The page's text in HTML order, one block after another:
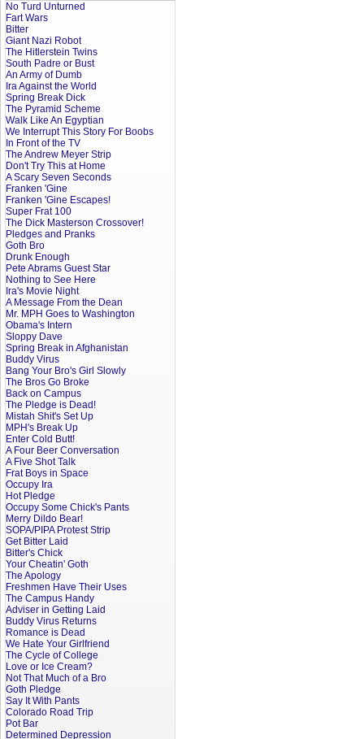
No Turd Unturned
Fart Wars
Bitter
Giant Nazi Robot
The Hitlerstein Twins
South Padre or Bust
An Army of Dumb
Ira Against the World
Spring Break Dick
The Pyramid Scheme
Walk Like An Egyptian
We Interrupt This Story For Boobs
In Front of the TV
The Andrew Meyer Strip
Don't Try This at Home
A Scary Seven Seconds
Franken 'Gine
Franken 'Gine Escapes!
Super Frat 100
The Dick Masterson Crossover!
Pledges and Pranks
Goth Bro
Drunk Enough
Pete Abrams Guest Star
Nothing to See Here
Ira's Movie Night
A Message From the Dean
Mr. MPH Goes to Washington
Obama's Intern
Sloppy Dave
Spring Break in Afghanistan
Buddy Virus
Bang Your Bro's Girl Slowly
The Bros Go Broke
Back on Campus
The Pledge is Dead!
Mistah Shit's Set Up
MPH's Break Up
Enter Cold Butt!
A Four Beer Conversation
A Five Shot Talk
Frat Boys in Space
Occupy Ira
Hot Pledge
Occupy Some Chick's Pants
Merry Dildo Bear!
SOPA/PIPA Protest Strip
Get Bitter Laid
Bitter's Chick
Your Cheatin' Goth
The Apology
Freshmen Have Their Uses
The Campus Handy
Adviser in Getting Laid
Buddy Virus Returns
Romance is Dead
We Hate Your Girlfriend
The Cycle of College
Love or Ice Cream?
Not That Much of a Bro
Goth Pledge
Say It With Pants
Colorado Road Trip
Pot Bar
Determined Depression